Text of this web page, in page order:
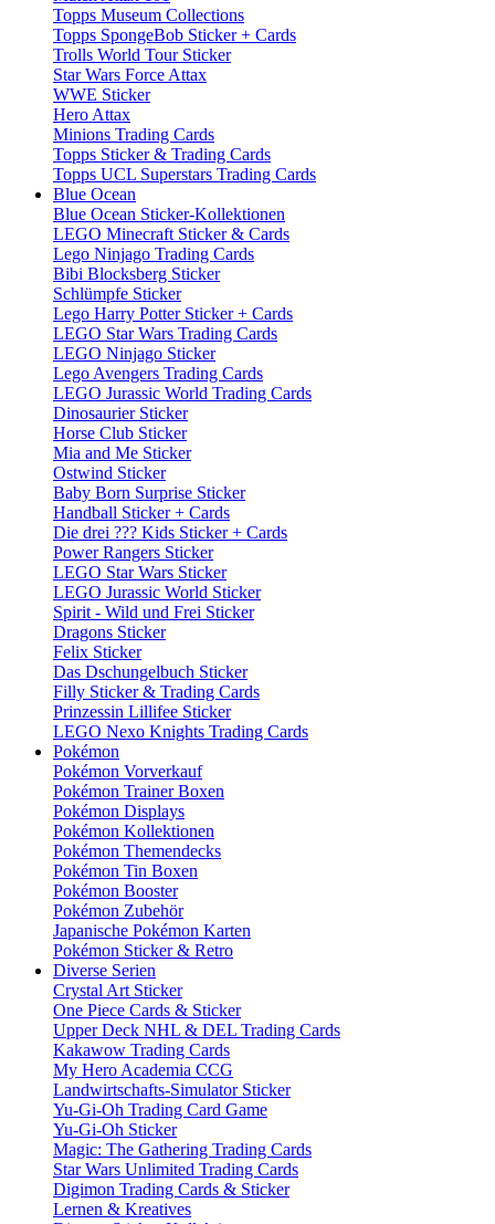
Topps Museum Collections
Topps SpongeBob Sticker + Cards
Trolls World Tour Sticker
Star Wars Force Attax
WWE Sticker
Hero Attax
Minions Trading Cards
Topps Sticker & Trading Cards
Topps UCL Superstars Trading Cards
Blue Ocean
Blue Ocean Sticker-Kollektionen
LEGO Minecraft Sticker & Cards
Lego Ninjago Trading Cards
Bibi Blocksberg Sticker
Schlümpfe Sticker
Lego Harry Potter Sticker + Cards
LEGO Star Wars Trading Cards
LEGO Ninjago Sticker
Lego Avengers Trading Cards
LEGO Jurassic World Trading Cards
Dinosaurier Sticker
Horse Club Sticker
Mia and Me Sticker
Ostwind Sticker
Baby Born Surprise Sticker
Handball Sticker + Cards
Die drei ??? Kids Sticker + Cards
Power Rangers Sticker
LEGO Star Wars Sticker
LEGO Jurassic World Sticker
Spirit - Wild und Frei Sticker
Dragons Sticker
Felix Sticker
Das Dschungelbuch Sticker
Filly Sticker & Trading Cards
Prinzessin Lillifee Sticker
LEGO Nexo Knights Trading Cards
Pokémon
Pokémon Vorverkauf
Pokémon Trainer Boxen
Pokémon Displays
Pokémon Kollektionen
Pokémon Themendecks
Pokémon Tin Boxen
Pokémon Booster
Pokémon Zubehör
Japanische Pokémon Karten
Pokémon Sticker & Retro
Diverse Serien
Crystal Art Sticker
One Piece Cards & Sticker
Upper Deck NHL & DEL Trading Cards
Kakawow Trading Cards
My Hero Academia CCG
Landwirtschafts-Simulator Sticker
Yu-Gi-Oh Trading Card Game
Yu-Gi-Oh Sticker
Magic: The Gathering Trading Cards
Star Wars Unlimited Trading Cards
Digimon Trading Cards & Sticker
Lernen & Kreatives